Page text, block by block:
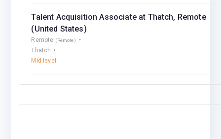
Talent Acquisition Associate at Thatch, Remote
(United States)
Remote (Remote)
Thatch
Mid-level